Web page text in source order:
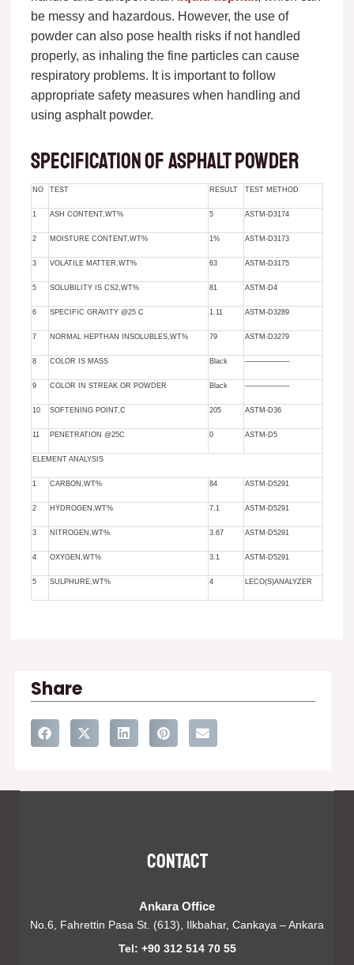
be messy and hazardous. However, the use of
powder can also pose health risks if not handled
properly, as inhaling the fine particles can cause
respiratory problems. It is important to follow
appropriate safety measures when handling and
using asphalt powder.
Specification of asphalt powder
TEST METHOD
RESULT
TEST
NO
ASTM-D3174
5
ASH CONTENT,WT%
1
ASTM-D3173
1%
MOISTURE CONTENT,WT%
2
ASTM-D3175
63
VOLATILE MATTER,WT%
3
ASTM-D4
81
SOLUBILITY IS CS2,WT%
5
ASTM-D3289
1.11
SPECIFIC GRAVITY @25 C
6
ASTM-D3279
79
NORMAL HEPTHAN INSOLUBLES,WT%
7
——————-
Black
COLOR IS MASS
8
——————-
Black
COLOR IN STREAK OR POWDER
9
ASTM-D36
205
SOFTENING POINT,C
10
ASTM-D5
0
PENETRATION @25C
11
ELEMENT ANALYSIS
ASTM-D5291
84
CARBON,WT%
1
ASTM-D5291
7.1
HYDROGEN,WT%
2
ASTM-D5291
3.67
NITROGEN,WT%
3
ASTM-D5291
3.1
OXYGEN,WT%
4
LECO(S)ANALYZER
4
SULPHURE,WT%
5
Share
Contact
Ankara Office
No.6, Fahrettin Pasa St. (613), Ilkbahar, Cankaya – Ankara
Tel: +90 312 514 70 55